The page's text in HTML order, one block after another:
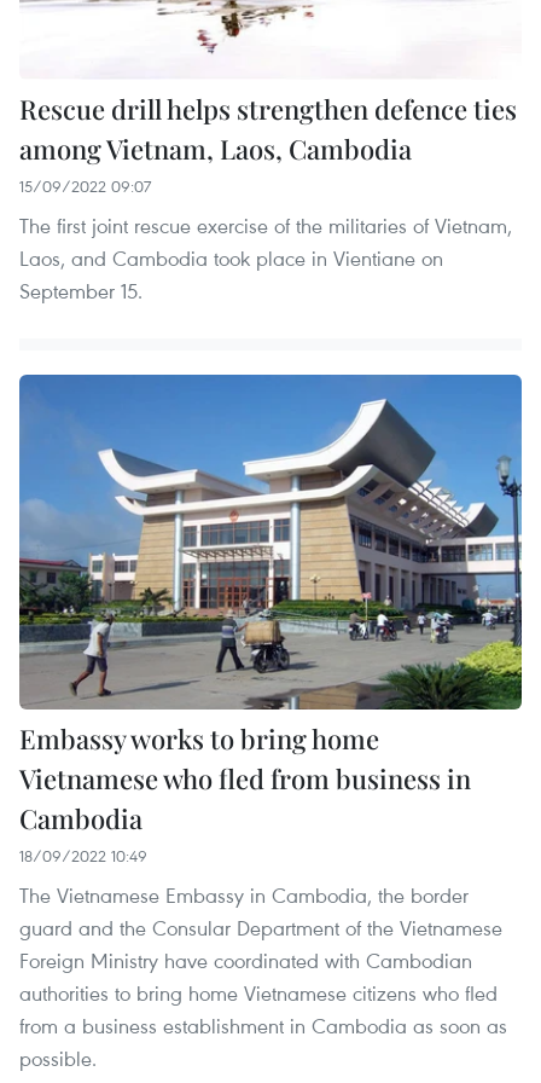
Rescue drill helps strengthen defence ties
among Vietnam, Laos, Cambodia
15/09/2022 09:07
The first joint rescue exercise of the militaries of Vietnam,
Laos, and Cambodia took place in Vientiane on
September 15.
Embassy works to bring home
Vietnamese who fled from business in
Cambodia
18/09/2022 10:49
The Vietnamese Embassy in Cambodia, the border
guard and the Consular Department of the Vietnamese
Foreign Ministry have coordinated with Cambodian
authorities to bring home Vietnamese citizens who fled
from a business establishment in Cambodia as soon as
possible.